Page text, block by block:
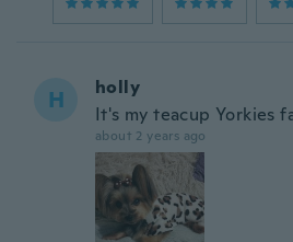
H
holly
It's my teacup Yorkies
about 2 years ago